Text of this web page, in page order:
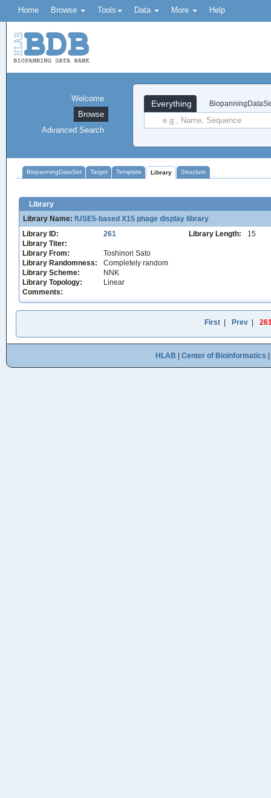
Home Browse Tools Data More Help
Everything
Welcome
Browse
Advanced Search
BiopanningDataSet Target Template Library Structure
Library
Library Name: fUSE5-based X15 phage display library
Library ID:
261 Library Length:
15
Library Titer:
Library From:
Toshinori Sato
Library Randomness:
Completely random
Library Scheme:
NNK
Library Topology:
Linear
Comments:
First| Prev|
HLAB Center of Bioinformatics